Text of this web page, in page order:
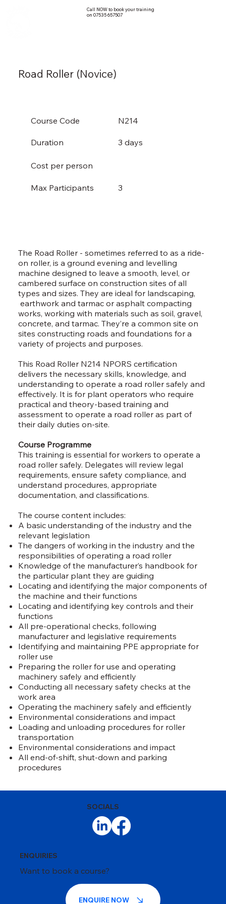
Call NOW to book your training
on 07535 657507
Road Roller (Novice)
The Road Roller - sometimes referred to as a ride-
on roller, is a ground evening and levelling
machine designed to leave a smooth, level, or
cambered surface on construction sites of all
types and sizes. They are ideal for landscaping,
earthwork and tarmac or asphalt compacting
works, working with materials such as soil, gravel,
concrete, and tarmac. They’re a common site on
sites constructing roads and foundations for a
variety of projects and purposes.
This Road Roller N214 NPORS certification
delivers the necessary skills, knowledge, and
understanding to operate a road roller safely and
effectively. It is for plant operators who require
practical and theory-based training and
assessment to operate a road roller as part of
their daily duties on-site.
Course Programme
This training is essential for workers to operate a
road roller safely. Delegates will review legal
requirements, ensure safety compliance, and
understand procedures, appropriate
documentation, and classifications.
The course content includes:
A basic understanding of the industry and the
relevant legislation
The dangers of working in the industry and the
responsibilities of operating a road roller
Knowledge of the manufacturer’s handbook for
the particular plant they are guiding
Locating and identifying the major components of
the machine and their functions
Locating and identifying key controls and their
functions
All pre-operational checks, following
manufacturer and legislative requirements
Identifying and maintaining PPE appropriate for
roller use
Preparing the roller for use and operating
machinery safely and efficiently
Conducting all necessary safety checks at the
work area
Operating the machinery safely and efficiently
Environmental considerations and impact
Loading and unloading procedures for roller
transportation
Environmental considerations and impact
All end-of-shift, shut-down and parking
procedures
N214
Course Code
Duration
Cost per person
Max Participants
3 days
3
SOCIALS
ENQUIRE NOW
Want to book a course?
ENQUIRIES